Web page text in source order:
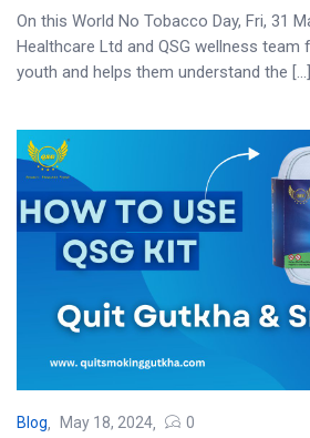
On this World No Tobacco Day, Fri, 31
Healthcare Ltd and QSG wellness
youth and helps them understand the [...]
Blog May 18, 2024 0